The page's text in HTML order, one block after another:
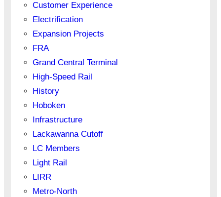
Customer Experience
Electrification
Expansion Projects
FRA
Grand Central Terminal
High-Speed Rail
History
Hoboken
Infrastructure
Lackawanna Cutoff
LC Members
Light Rail
LIRR
Metro-North